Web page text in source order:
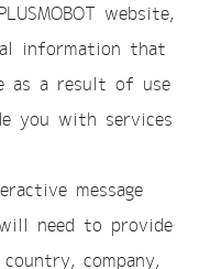
website,
information that
as a result of use
you with services
message
need to provide
company,